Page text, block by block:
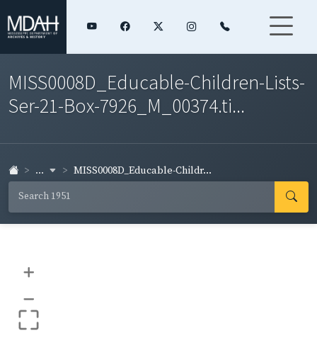
MISS0008D_Educable-Children-Lists-
Ser-21-Box-7926_M_00374.ti...
... MISS0008D_Educable-Childr...
+
–